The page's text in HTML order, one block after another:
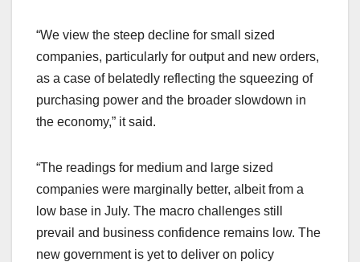
“We view the steep decline for small sized
companies, particularly for output and new orders,
as a case of belatedly reflecting the squeezing of
purchasing power and the broader slowdown in
the economy,” it said.
“The readings for medium and large sized
companies were marginally better, albeit from a
low base in July. The macro challenges still
prevail and business confidence remains low. The
new government is yet to deliver on policy